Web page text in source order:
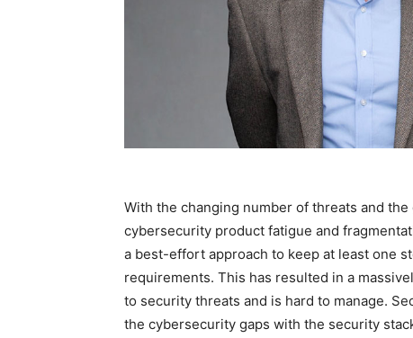
With the changing number of threats and
cybersecurity product fatigue and
a best-effort approach to keep at least one
requirements. This has resulted in a
to security threats and is hard to manage.
the cybersecurity gaps with the security